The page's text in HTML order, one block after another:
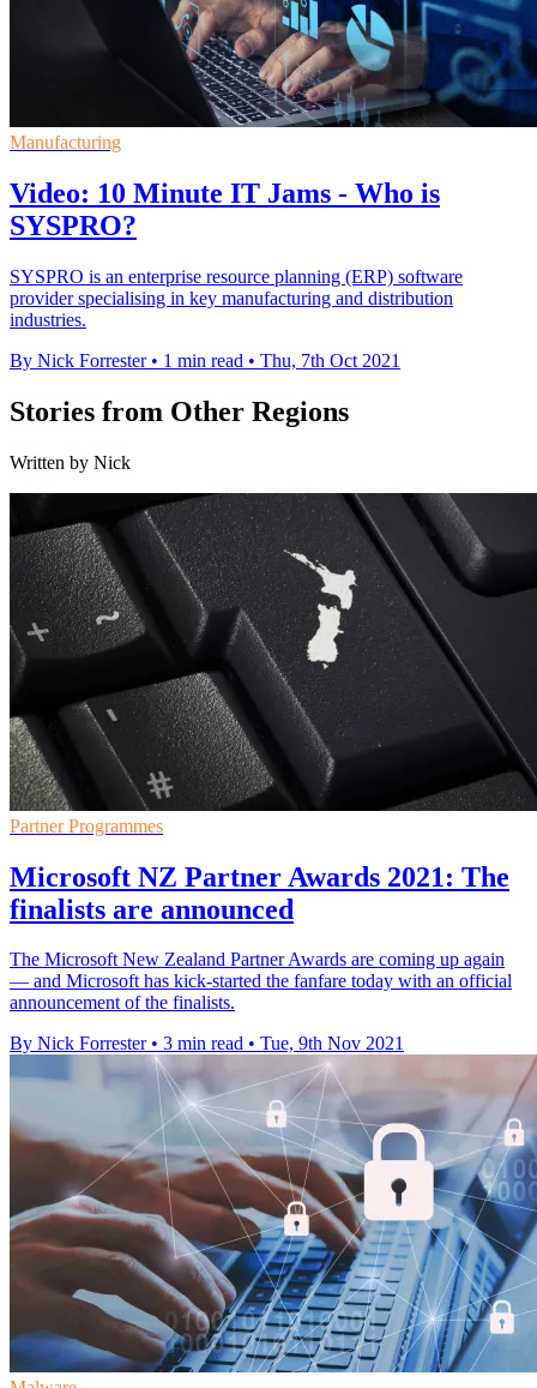
Manufacturing
Video: 10 Minute IT Jams - Who is
SYSPRO?
SYSPRO is an enterprise resource planning (ERP) software
provider specialising in key manufacturing and distribution
industries.
By Nick Forrester • 1 min read • Thu, 7th Oct 2021
Stories from Other Regions
Written by Nick
Partner Programmes
Microsoft NZ Partner Awards 2021: The
finalists are announced
The Microsoft New Zealand Partner Awards are coming up again
— and Microsoft has kick-started the fanfare today with an official
announcement of the finalists.
By Nick Forrester • 3 min read • Tue, 9th Nov 2021